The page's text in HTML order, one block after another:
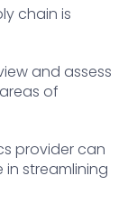
chain is
and assess
of
provider can
streamlining